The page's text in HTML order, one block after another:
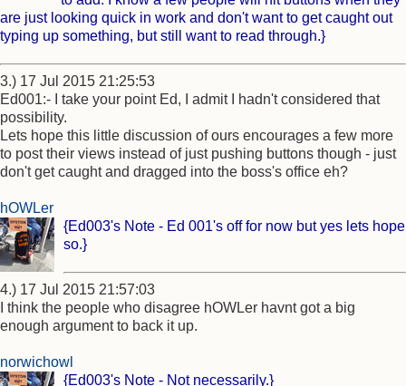
are just looking quick in work and don't want to get caught out
typing up something, but still want to read through.}
3.) 17 Jul 2015 21:25:53
Ed001:- I take your point Ed, I admit I hadn't considered that
possibility.
Lets hope this little discussion of ours encourages a few more
to post their views instead of just pushing buttons though - just
don't get caught and dragged into the boss's office eh?
hOWLer
{Ed003's Note - Ed 001's off for now but yes lets hope
so.}
4.) 17 Jul 2015 21:57:03
I think the people who disagree hOWLer havnt got a big
enough argument to back it up.
norwichowl
{Ed003's Note - Not necessarily.}